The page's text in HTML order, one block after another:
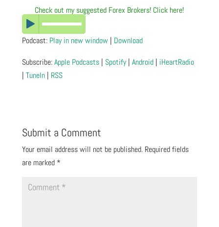
Check out my suggested Forex Brokers! Click here!
Podcast: Play in new window| Download
Subscribe:Apple Podcasts| Spotify| Android| iHeartRadio
| TuneIn| RSS
Submit a Comment
Your email address will not be published. Required fields
are marked *